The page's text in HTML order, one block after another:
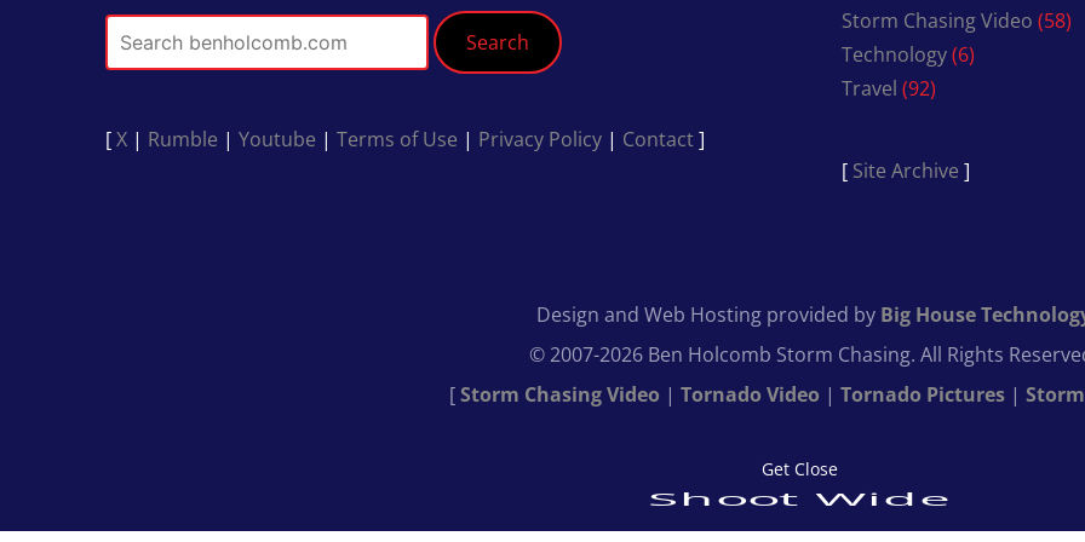
Search
[X | Rumble | Youtube | Terms of Use | Privacy Policy | Contact]
Storm Chasing Video (58)
Technology(6)
Travel (92)
[ Site Archive ]
Design and Web Hosting provided by Big House
© 2007-2026 Ben Holcomb Storm Chasing. All Rights
[Storm Chasing Video | Tornado Video | Tornado Pictures|
Get Close
Shoot Wide